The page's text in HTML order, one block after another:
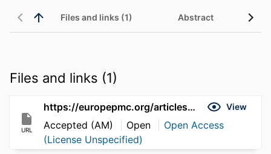
Files and links (1) Abstract
Files and links (1)
URL
https://europepmc.org/articles/pmc3107999 View
Accepted (AM) Open
Open Access
(License Unspecified)